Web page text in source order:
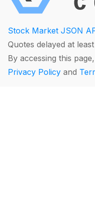
Stock Market JSON
Quotes delayed at
By accessing this
Privacy Policy and